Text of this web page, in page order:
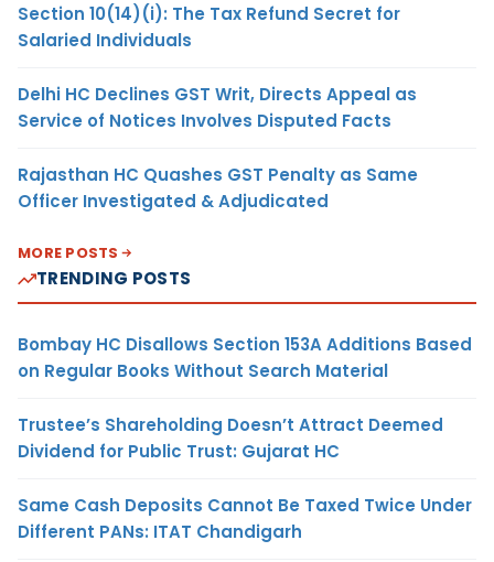
Section 10(14)(i): The Tax Refund Secret for
Salaried Individuals
Delhi HC Declines GST Writ, Directs Appeal as
Service of Notices Involves Disputed Facts
Rajasthan HC Quashes GST Penalty as Same
Officer Investigated & Adjudicated
MORE POSTS
TRENDING POSTS
Bombay HC Disallows Section 153A Additions Based
on Regular Books Without Search Material
Trustee’s Shareholding Doesn’t Attract Deemed
Dividend for Public Trust: Gujarat HC
Same Cash Deposits Cannot Be Taxed Twice Under
Different PANs: ITAT Chandigarh